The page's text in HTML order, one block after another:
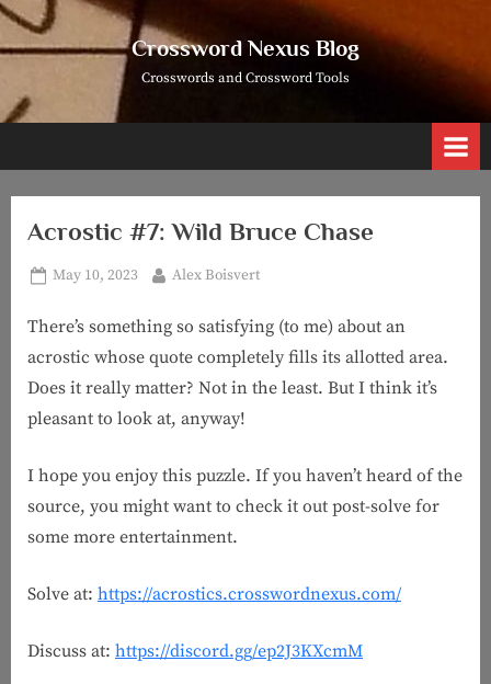
Skip
to
Crossword Nexus Blog
Crosswords and Crossword Tools
Acrostic #7: Wild Bruce Chase
Posted
May 10, 2023 By
Alex Boisvert
There’s something so satisfying (to me) about an
acrostic whose quote completely fills its allotted area.
Does it really matter? Not in the least. But I think it’s
pleasant to look at, anyway!
I hope you enjoy this puzzle. If you haven’t heard of the
source, you might want to check it out post-solve for
some more entertainment.
Solve at: https://acrostics.crosswordnexus.com/
Discuss at: https://discord.gg/ep2J3KXcmM